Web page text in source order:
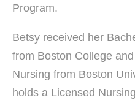
Program.
Betsy received her
from Boston College
Nursing from Boston
holds a Licensed